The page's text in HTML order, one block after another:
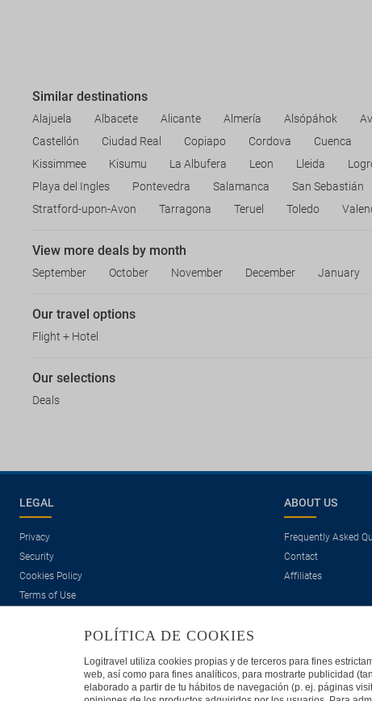
Similar destinations
Alajuela Albacete Alicante Almería Alsópáhok
Castellón
Ciudad Real Copiapo Cordova Cuenca
Kissimmee
Kisumu La Albufera Leon Lleida
Playa del Ingles
Pontevedra Salamanca San Sebastián
Stratford-upon-Avon
Tarragona Teruel Toledo
View more deals by month
September October November December January
Our travel options
Flight + Hotel
Our selections
Deals
LEGAL
Privacy
Security
Cookies Policy
Terms of Use
ABOUT US
Frequently Asked
Contact
Affiliates
POLÍTICA DE COOKIES
Logitravel utiliza cookies propias y de terceros para fines
web, así como para fines analíticos, para mostrarte publicidad
elaborado a partir de tu hábitos de navegación (p. ej. páginas